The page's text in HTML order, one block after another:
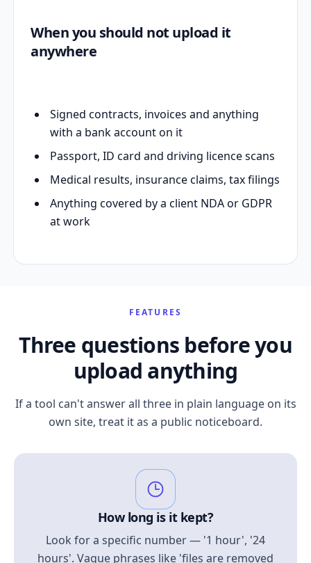
When you should not upload it
anywhere
Signed contracts, invoices and anything
with a bank account on it
Passport, ID card and driving licence scans
Medical results, insurance claims, tax filings
Anything covered by a client NDA or GDPR
at work
FEATURES
Three questions before you
upload anything
If a tool can't answer all three in plain language on its
own site, treat it as a public noticeboard.
How long is it kept?
Look for a specific number — '1 hour', '24
hours'. Vague phrases like 'files are removed